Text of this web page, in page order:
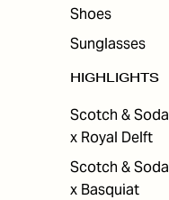
Shoes
Sunglasses
HIGHLIGHTS
Scotch & Soda
x Royal Delft
Scotch & Soda
x Basquiat